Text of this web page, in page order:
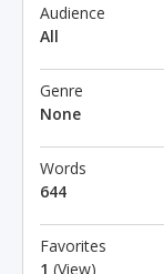
Audience
All
Genre
None
Words
644
Favorites
1 (View)